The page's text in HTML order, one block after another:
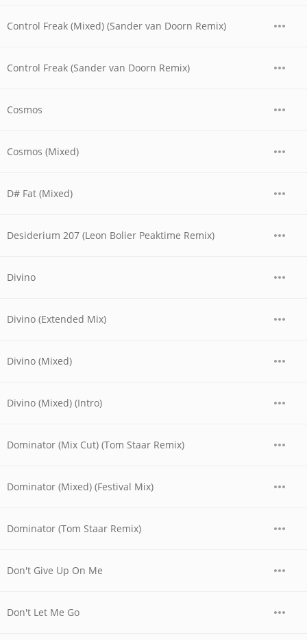
Control Freak (Mixed) (Sander van Doorn Remix)
Control Freak (Sander van Doorn Remix)
Cosmos
Cosmos (Mixed)
D# Fat (Mixed)
Desiderium 207 (Leon Bolier Peaktime Remix)
Divino
Divino (Extended Mix)
Divino (Mixed)
Divino (Mixed) (Intro)
Dominator (Mix Cut) (Tom Staar Remix)
Dominator (Mixed) (Festival Mix)
Dominator (Tom Staar Remix)
Don't Give Up On Me
Don't Let Me Go